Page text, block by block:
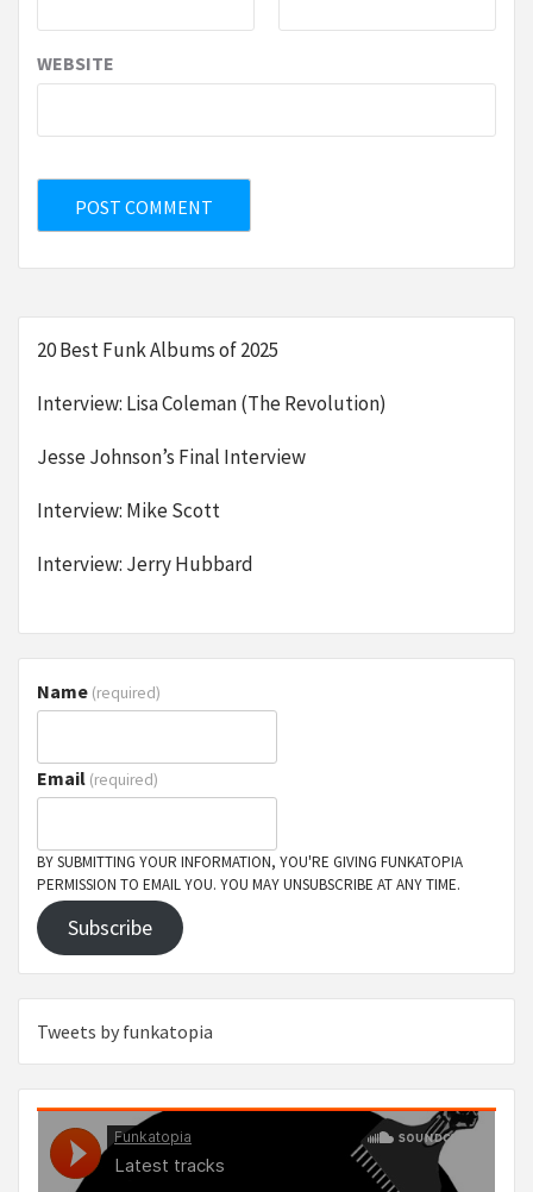
WEBSITE
20 Best Funk Albums of 2025
Interview: Lisa Coleman (The Revolution)
Jesse Johnson’s Final Interview
Interview: Mike Scott
Interview: Jerry Hubbard
Name (required)
Email (required)
BY SUBMITTING YOUR INFORMATION, YOU'RE GIVING FUNKATOPIA
PERMISSION TO EMAIL YOU. YOU MAY UNSUBSCRIBE AT ANY TIME.
Subscribe
Tweets by funkatopia